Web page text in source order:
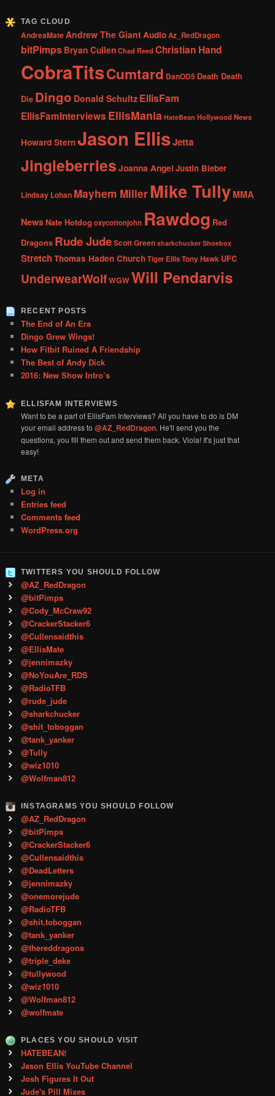
TAG CLOUD
AndreaMateAndrew The GiantAudioAz_RedDragon
bitPimps Bryan CullenChad Reed Christian Hand
CobraTitsCumtard DanOD5 Death Death
Die Dingo Donald Schultz EllisFam
EllisFamInterviews EllisMania HateBean Hollywood News
Howard SternJason EllisJetta
Jingleberries Joanna Angel Justin Bieber
Lindsay Lohan Mayhem MillerMike Tully MMA
NewsNate Hotdog oxycottonjohn Rawdog Red
Dragons Rude JudeScott Green sharkchucker Shoebox
StretchThomas Haden ChurchTiger EllisTony Hawk UFC
UnderwearWolfWGWWill Pendarvis
RECENT POSTS
The End of An Era
Dingo Grew Wings!
How Fitbit Ruined A Friendship
The Best of Andy Dick
2016: New Show Intro’s
ELLISFAM INTERVIEWS
Want to be a part of EllisFam Interviews? All you have to do is DM
your email address to@AZ_RedDragon. He'll send you the
questions, you fill them out and send them back. Viola! It's just that
easy!
META
Log in
Entries feed
Comments feed
WordPress.org
TWITTERS YOU SHOULD FOLLOW
@AZ_RedDragon
@bitPimps
@Cody_McCraw92
@CrackerStacker6
@Cullensaidthis
@EllisMate
@jennimazky
@NoYouAre_RDS
@RadioTFB
@rude_jude
@sharkchucker
@shit_toboggan
@tank_yanker
@Tully
@wiz1010
@Wolfman812
INSTAGRAMS YOU SHOULD FOLLOW
@AZ_RedDragon
@bitPimps
@CrackerStacker6
@Cullensaidthis
@DeadLetters
@jennimazky
@onemorejude
@RadioTFB
@shit.toboggan
@tank_yanker
@thereddragons
@triple_deke
@tullywood
@wiz1010
@Wolfman812
@wolfmate
PLACES YOU SHOULD VISIT
HATEBEAN!
Jason Ellis YouTube Channel
Josh Figures It Out
Jude's Pill Mixes